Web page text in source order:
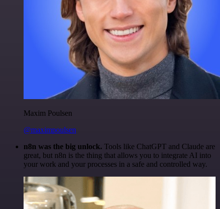
Maxim Poulsen
@maximpoulsen
n8n was the big unlock. Tools like ChatGPT and Claude are
great, but n8n is the thing that allows you to integrate AI into
your work and your processes in a safe and controlled way.